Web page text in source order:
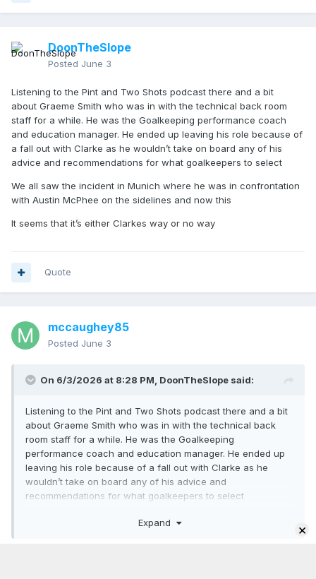
DoonTheSlope
Posted June 3
Listening to the Pint and Two Shots podcast there and a bit
about Graeme Smith who was in with the technical back room
staff for a while. He was the Goalkeeping performance coach
and education manager. He ended up leaving his role because of
a fall out with Clarke as he wouldn’t take on board any of his
advice and recommendations for what goalkeepers to select
We all saw the incident in Munich where he was in confrontation
with Austin McPhee on the sidelines and now this
It seems that it’s either Clarkes way or no way
Quote
mccaughey85
Posted June 3
On 6/3/2026 at 8:28 PM, DoonTheSlope said:
Listening to the Pint and Two Shots podcast there and a bit
about Graeme Smith who was in with the technical back
room staff for a while. He was the Goalkeeping
performance coach and education manager. He ended up
leaving his role because of a fall out with Clarke as he
wouldn’t take on board any of his advice and
recommendations for what goalkeepers to select
We all saw the incident in Munich where he was in
Expand ×